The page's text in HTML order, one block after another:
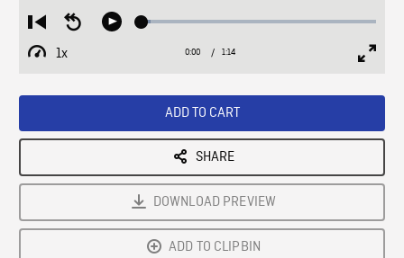
Restart
from
beginning
Seek
Play Loaded:
1x
Playback
Current
0:00 / Duration
1:14
ADD TO CART
SHARE
DOWNLOAD PREVIEW
ADD TO CLIPBIN